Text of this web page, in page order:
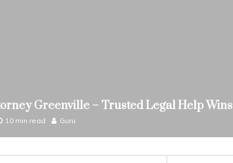
Greenville – Trusted Legal Help Wins
10 min read Guru